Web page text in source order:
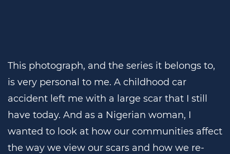
This photograph, and the series it belongs to,
is very personal to me. A childhood car
accident left me with a large scar that I still
have today. And as a Nigerian woman, I
wanted to look at how our communities affect
the way we view our scars and how we re-